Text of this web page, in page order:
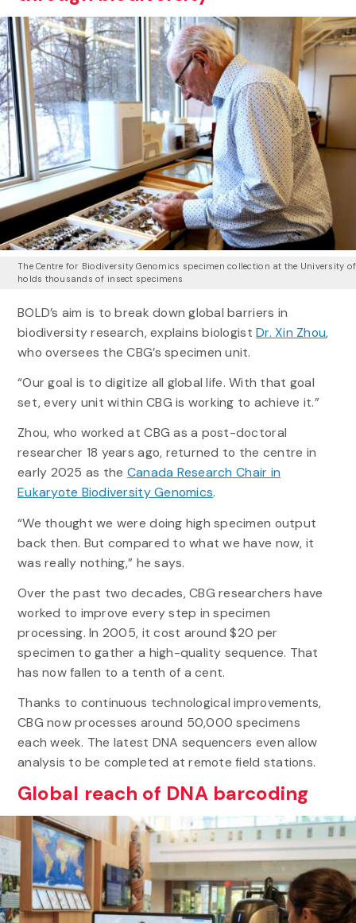
The Centre for Biodiversity Genomics specimen collection at the University
holds thousands of insect specimens
BOLD’s aim is to break down global barriers in
biodiversity research, explains biologistDr. Xin Zhou,
who oversees the CBG’s specimen unit.
“Our goal is to digitize all global life. With that goal
set, every unit within CBG is working to achieve it.”
Zhou, who worked at CBG as a post-doctoral
researcher 18 years ago, returned to the centre in
early 2025 as the Canada Research Chair in
Eukaryote Biodiversity Genomics.
“We thought we were doing high specimen output
back then. But compared to what we have now, it
was really nothing,” he says.
Over the past two decades, CBG researchers have
worked to improve every step in specimen
processing. In 2005, it cost around $20 per
specimen to gather a high-quality sequence. That
has now fallen to a tenth of a cent.
Thanks to continuous technological improvements,
CBG now processes around 50,000 specimens
each week. The latest DNA sequencers even allow
analysis to be completed at remote field stations.
Global reach of DNA barcoding